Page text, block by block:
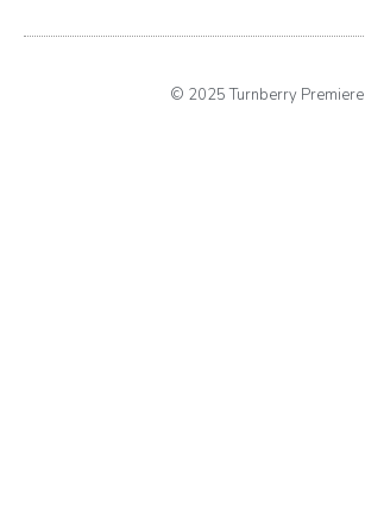
© 2025 Turnberry Premiere